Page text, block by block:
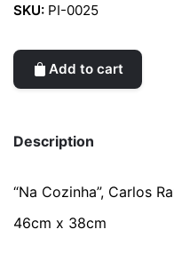
SKU: PI-0025
Add to cart
Description
“Na Cozinha”, Carlos
46cm x 38cm